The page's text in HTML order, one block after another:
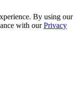
By using our
with ourPrivacy